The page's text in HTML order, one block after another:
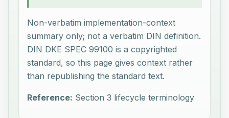
Non-verbatim implementation-context
summary only; not a verbatim DIN definition.
DIN DKE SPEC 99100 is a copyrighted
standard, so this page gives context rather
than republishing the standard text.
Reference: Section 3 lifecycle terminology